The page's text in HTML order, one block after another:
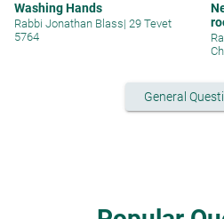
Washing Hands
Rabbi Jonathan Blass| 29 Tevet
5764
General